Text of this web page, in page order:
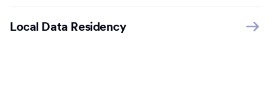
Local Data Residency